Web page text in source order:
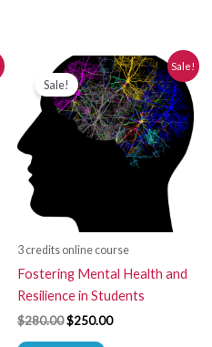
Sale!
Sale!
3 credits online course
Fostering Mental Health and
Resilience in Students
$280.00
Original
price
was:
$280.00.
$250.00
Current
price
is:
$250.00.